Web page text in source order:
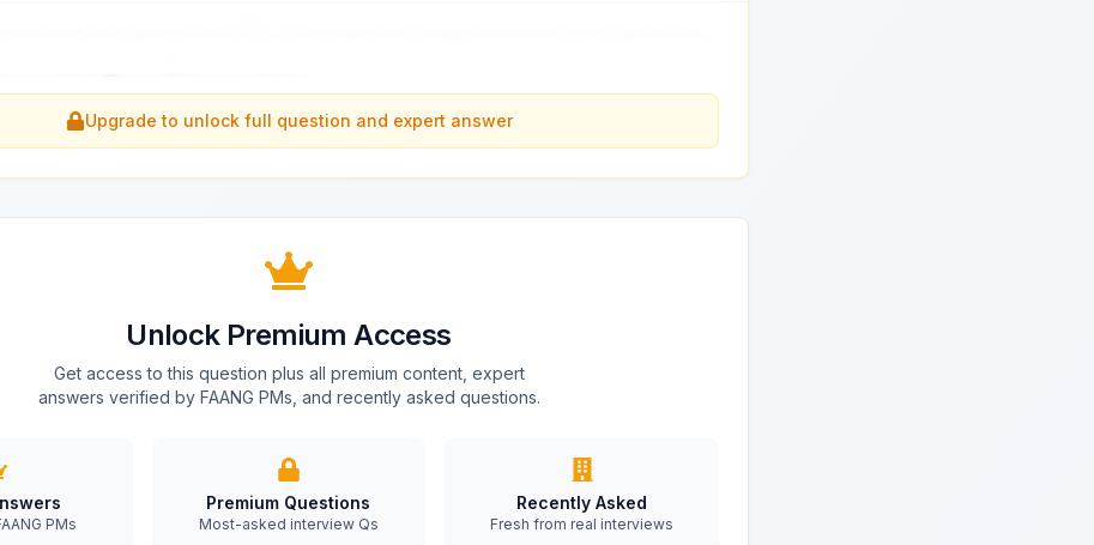
Upgrade to unlock full question and expert answer
Unlock Premium Access
Get access to this question plus all premium content, expert
answers verified by FAANG PMs, and recently asked questions.
PMs
Premium Questions
Most-asked interview Qs
Recently Asked
Fresh from real interviews